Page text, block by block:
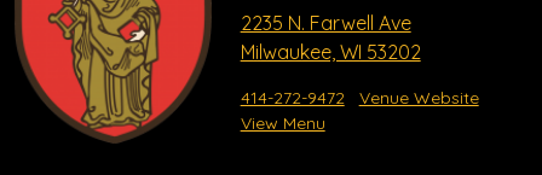
2235 N. Farwell Ave
Milwaukee, WI 53202
414-272-9472
Venue Website
View Menu